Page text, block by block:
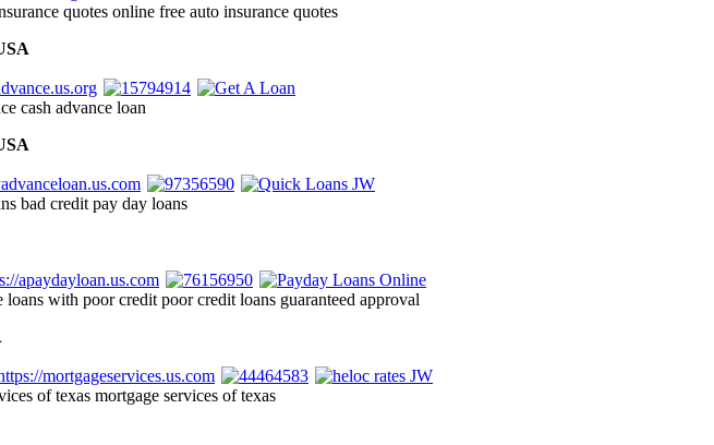
quotes online free auto insurance quotes
cash advance loan
bad credit pay day loans
with poor credit poor credit loans guaranteed approval
of texas mortgage services of texas